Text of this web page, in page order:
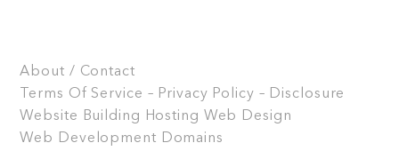
About / Contact
Terms Of Service – Privacy Policy – Disclosure
Website Building
Hosting Web Design
Web Development Domains